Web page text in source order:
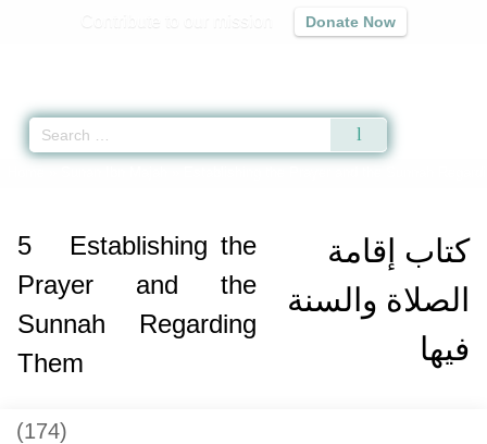
Donate Now
كتاب إقامة
الصلاة والسنة
فيها
5
Establishing the
Prayer and the
Sunnah Regarding
Them
(174)